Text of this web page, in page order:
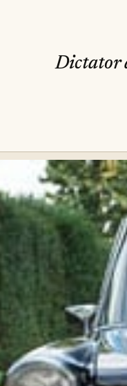
Dictator